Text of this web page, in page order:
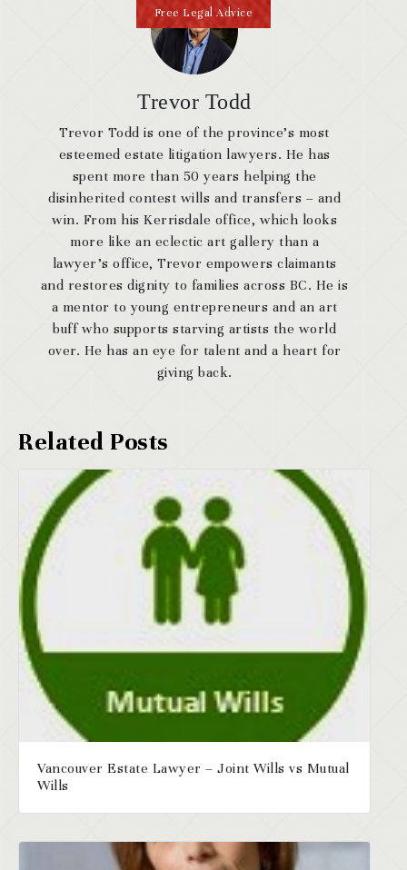
Trevor Todd
Trevor Todd is one of the province’s most
esteemed estate litigation lawyers. He has
spent more than 50 years helping the
disinherited contest wills and transfers – and
win. From his Kerrisdale office, which looks
more like an eclectic art gallery than a
lawyer’s office, Trevor empowers claimants
and restores dignity to families across BC. He is
a mentor to young entrepreneurs and an art
buff who supports starving artists the world
over. He has an eye for talent and a heart for
giving back.
Vancouver Estate Lawyer – Joint Wills vs Mutual
Wills
Free Legal Advice